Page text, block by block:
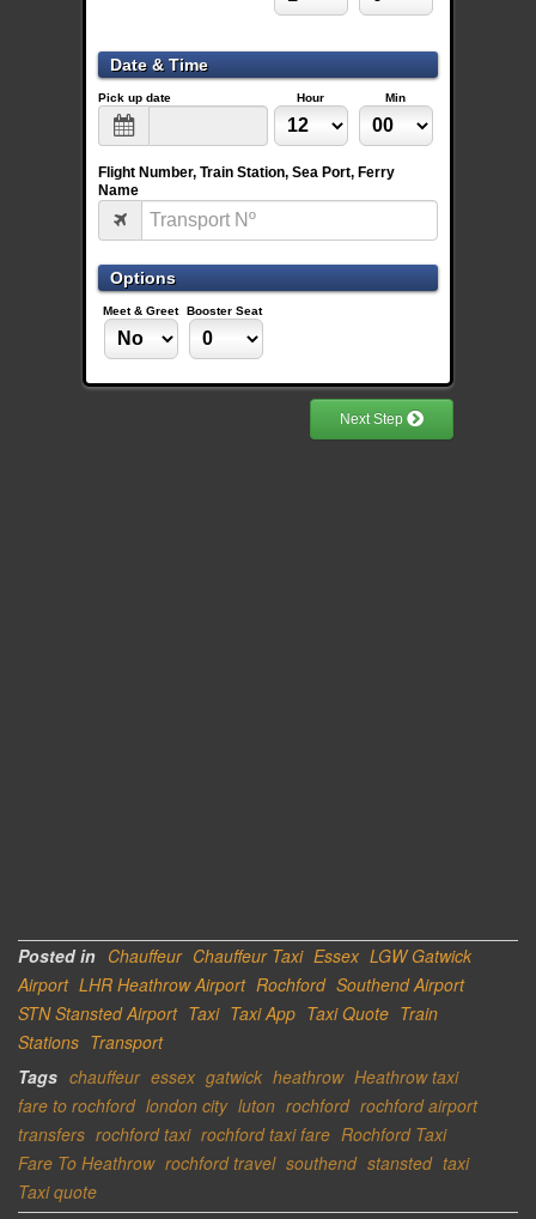
Posted in Chauffeur Chauffeur Taxi Essex LGW Gatwick
Airport LHR Heathrow Airport Rochford Southend Airport
STN Stansted Airport Taxi Taxi App Taxi Quote Train
Stations Transport
Tags chauffeur essex gatwick heathrow Heathrow taxi
fare to rochford london city luton rochford rochford airport
transfers rochford taxi rochford taxi fare Rochford Taxi
Fare To Heathrow rochford travel southend stansted taxi
Taxi quote